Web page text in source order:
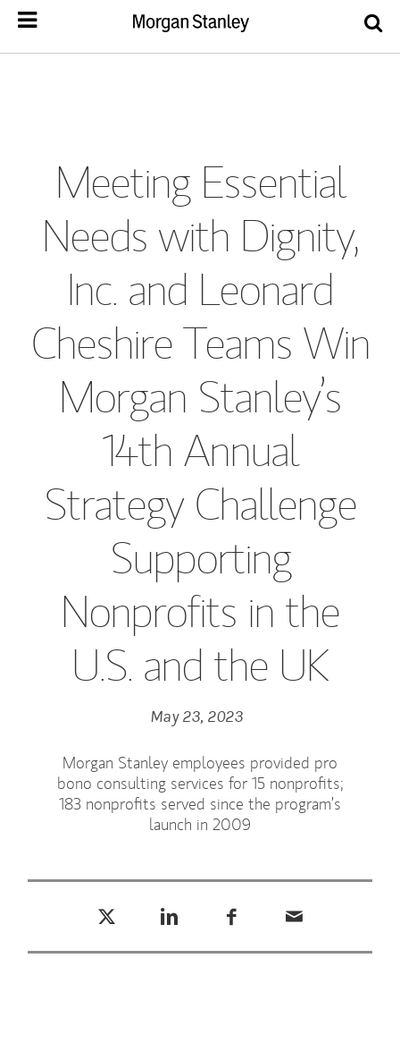
Meeting Essential
Needs with Dignity,
Inc. and Leonard
Cheshire Teams Win
Morgan Stanley’s
14th Annual
Strategy Challenge
Supporting
Nonprofits in the
U.S. and the UK
May 23, 2023
Morgan Stanley employees provided pro
bono consulting services for 15 nonprofits;
183 nonprofits served since the program’s
launch in 2009